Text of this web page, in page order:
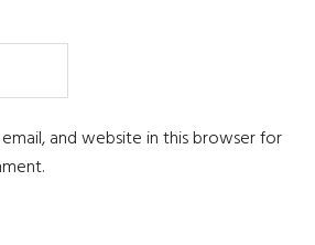
and website in this browser for